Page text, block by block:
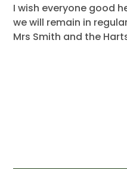
I wish everyone good
we will remain in
Mrs Smith and the